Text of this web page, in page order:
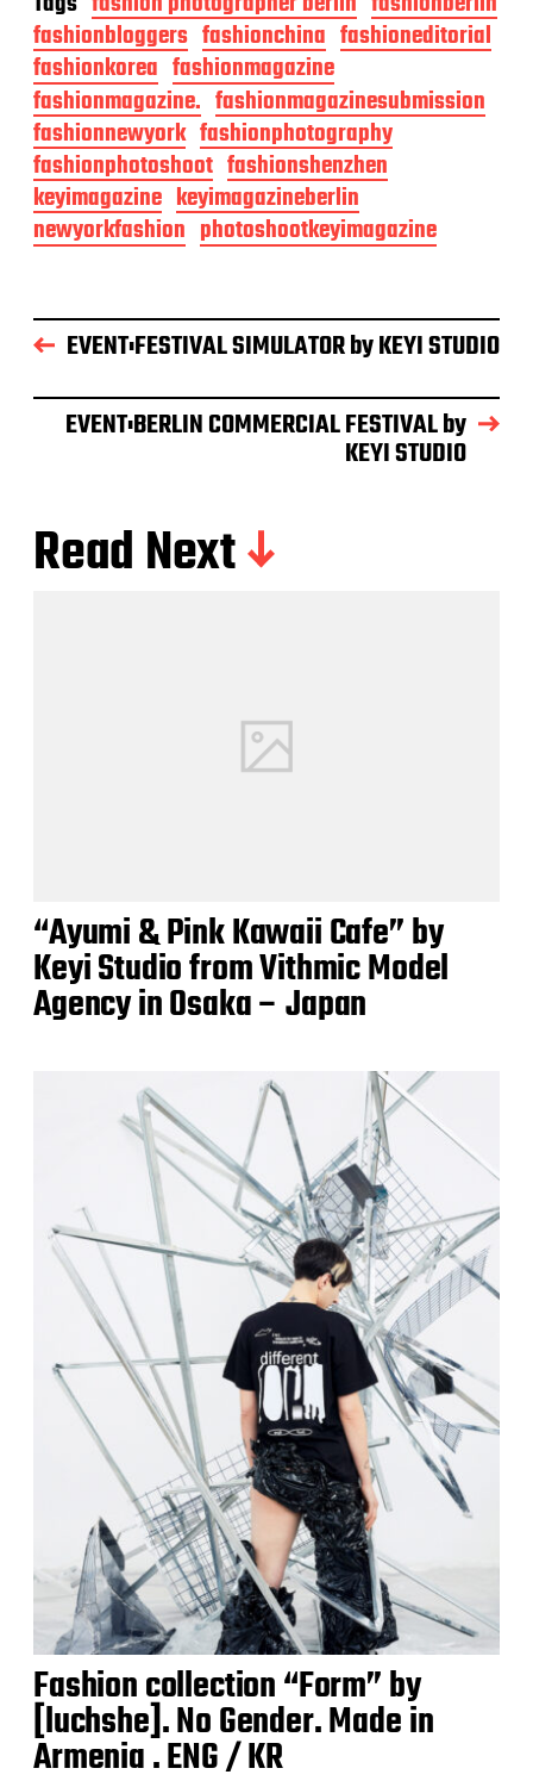
fashionbloggers fashionchina fashioneditorial
fashionkorea fashionmagazine
fashionmagazine. fashionmagazinesubmission
fashionnewyork fashionphotography
fashionphotoshoot fashionshenzhen
keyimagazine keyimagazineberlin
newyorkfashion photoshootkeyimagazine
EVENT:FESTIVAL SIMULATOR by KEYI STUDIO
EVENT:BERLIN COMMERCIAL FESTIVAL by
KEYI STUDIO
Read Next
“Ayumi & Pink Kawaii Cafe” by
Keyi Studio from Vithmic Model
Agency in Osaka – Japan
Fashion collection “Form” by
[luchshe]. No Gender. Made in
Armenia . ENG / KR